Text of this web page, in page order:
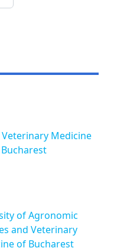
Medicine
Bucharest
of Agronomic
and Veterinary
of Bucharest